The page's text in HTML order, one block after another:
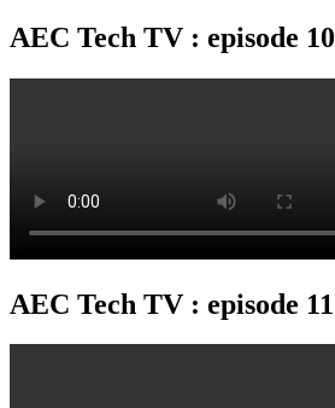
AEC Tech TV : episode 10
AEC Tech TV : episode 11